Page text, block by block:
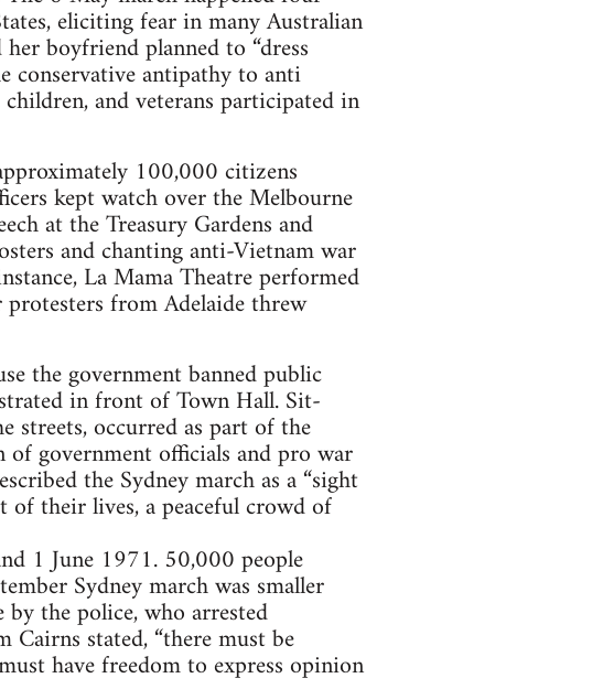
eliciting fear in many Australian
boyfriend planned to “dress
conservative antipathy to anti
and veterans participated in
100,000 citizens
kept watch over the Melbourne
at the Treasury Gardens and
and chanting anti-Vietnam war
La Mama Theatre performed
from Adelaide threw
the government banned public
in front of Town Hall. Sit-
streets, occurred as part of the
government officials and pro war
the Sydney march as a “sight
their lives, a peaceful crowd of
1 June 1971. 50,000 people
Sydney march was smaller
the police, who arrested
stated, “there must be
have freedom to express opinion